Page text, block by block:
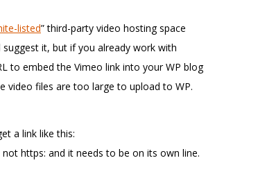
listed” third-party video hosting space
it, but if you already work with
to embed the Vimeo link into your WP blog
video files are too large to upload to WP.
a link like this:
https: and it needs to be on its own line.